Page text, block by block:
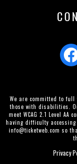
We are committed to
those with disabilities.
meet WCAG 2.1 Level
having difficulty
info@ticketweb.com so
Privacy